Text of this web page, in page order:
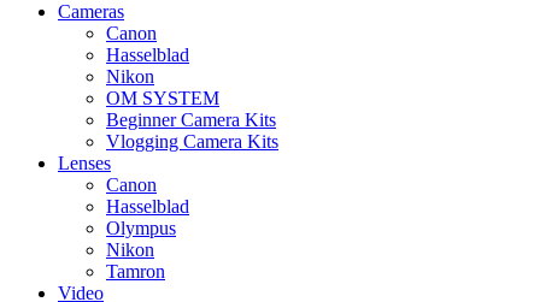
Cameras
Canon
Hasselblad
Nikon
OM SYSTEM
Beginner Camera Kits
Vlogging Camera Kits
Lenses
Canon
Hasselblad
Olympus
Nikon
Tamron
Video